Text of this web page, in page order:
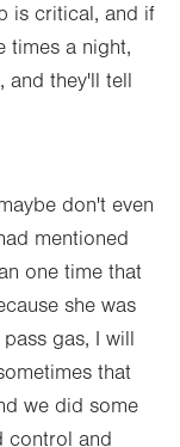
is critical, and if
times a night,
and they'll tell
don't even
mentioned
one time that
she was
gas, I will
that
we did some
control and